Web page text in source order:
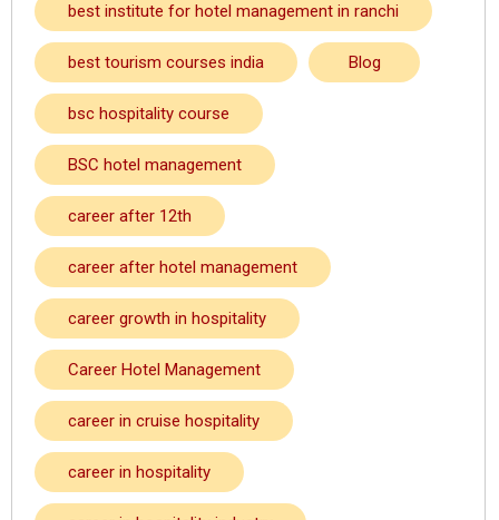
best institute for hotel management in ranchi
best tourism courses india Blog
bsc hospitality course
BSC hotel management
career after 12th
career after hotel management
career growth in hospitality
Career Hotel Management
career in cruise hospitality
career in hospitality